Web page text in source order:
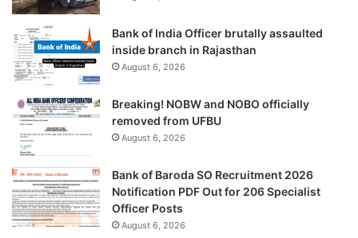
Bank of India Officer brutally assaulted
inside branch in Rajasthan
August 6, 2026
Breaking! NOBW and NOBO officially
removed from UFBU
August 6, 2026
Bank of Baroda SO Recruitment 2026
Notification PDF Out for 206 Specialist
Officer Posts
August 6, 2026